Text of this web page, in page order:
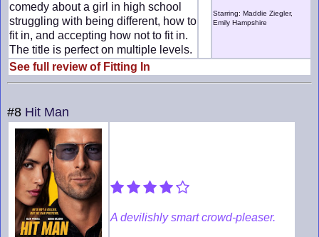
comedy about a girl in high school
struggling with being different, how to
fit in, and accepting how not to fit in.
The title is perfect on multiple levels.
Starring: Maddie Ziegler,
Emily Hampshire
See full review of Fitting In
#8 Hit Man
A devilishly smart crowd-pleaser.